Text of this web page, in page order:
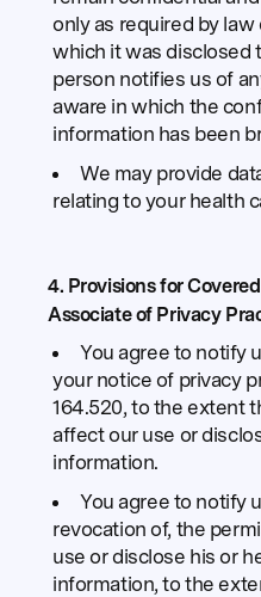
only as required by
which it was disclosed
person notifies us of
aware in which the
information has been
We may provide
relating to your health
4. Provisions for
Associate of Privacy
You agree to notify
your notice of privacy
164.520, to the extent
affect our use or
information.
You agree to notify
revocation of, the
use or disclose his or
information, to the